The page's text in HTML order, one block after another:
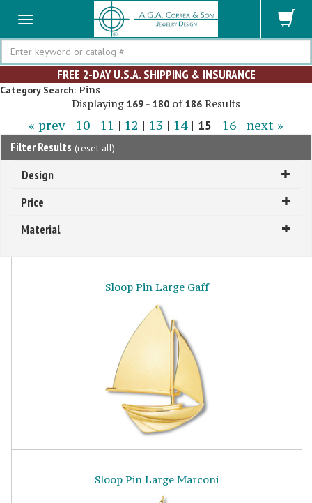
Search
FREE 2-DAY U.S.A. SHIPPING & INSURANCE
Category Search: Pins
Displaying 169 - 180 of186 Results
« prev 10 | 11 | 12 | 13 | 14| 15 | 16
next »
Filter Results (reset all)
Design
Price
Material
Sloop Pin Large Gaff
Sloop Pin Large Marconi